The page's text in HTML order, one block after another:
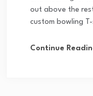
out above the
custom bowling
Continue